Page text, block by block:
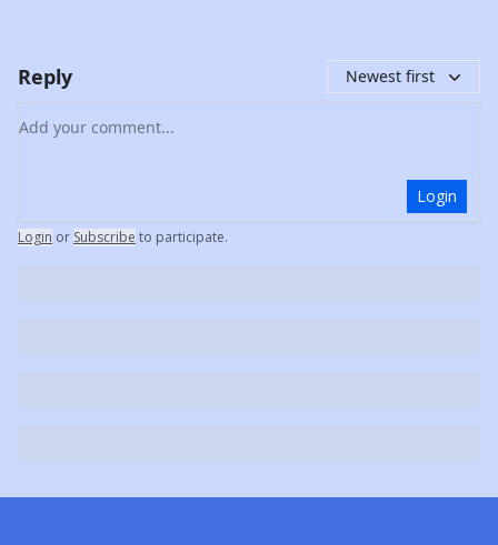
Reply Newest first
Add your comment
Login
Login or Subscribe to participate.